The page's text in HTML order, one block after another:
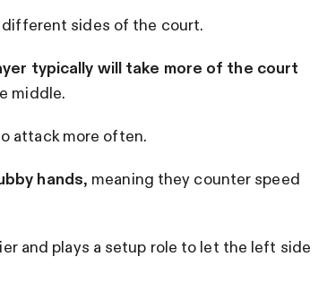
sides of the court.
typically will take more of the court
middle.
attack more often.
hands, meaning they counter speed
and plays a setup role to let the left side